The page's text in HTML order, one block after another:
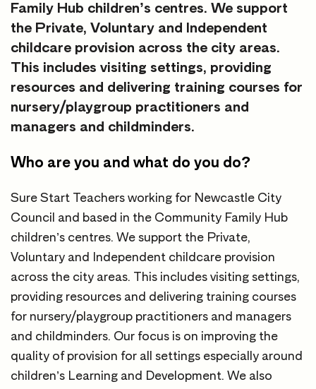
Family Hub children’s centres. We support
the Private, Voluntary and Independent
childcare provision across the city areas.
This includes visiting settings, providing
resources and delivering training courses for
nursery/playgroup practitioners and
managers and childminders.
Who are you and what do you do?
Sure Start Teachers working for Newcastle City
Council and based in the Community Family Hub
children’s centres. We support the Private,
Voluntary and Independent childcare provision
across the city areas. This includes visiting settings,
providing resources and delivering training courses
for nursery/playgroup practitioners and managers
and childminders. Our focus is on improving the
quality of provision for all settings especially around
children’s Learning and Development. We also